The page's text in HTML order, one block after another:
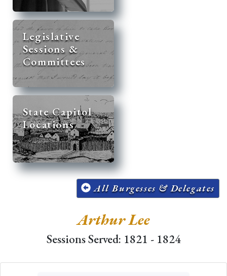
Legislative
Sessions &
Committees
State Capitol
Locations
All Burgesses & Delegates
Arthur Lee
Sessions Served: 1821 - 1824